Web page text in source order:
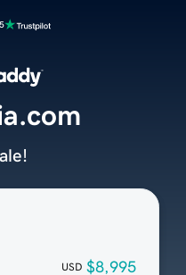
USD $8,995